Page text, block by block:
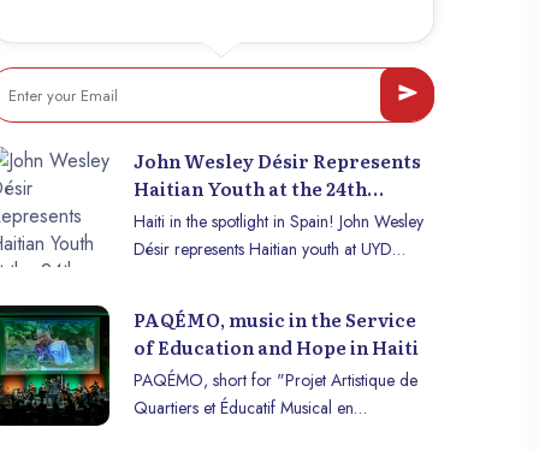
John Wesley Désir Represents
Haitian Youth at the 24th
University for Youth and
Development 2025
Haiti in the spotlight in Spain! John Wesley
Désir represents Haitian youth at UYD
security.
PAQÉMO, music in the Service
of Education and Hope in Haiti
PAQÉMO, short for "Projet Artistique de
Quartiers et Éducatif Musical en